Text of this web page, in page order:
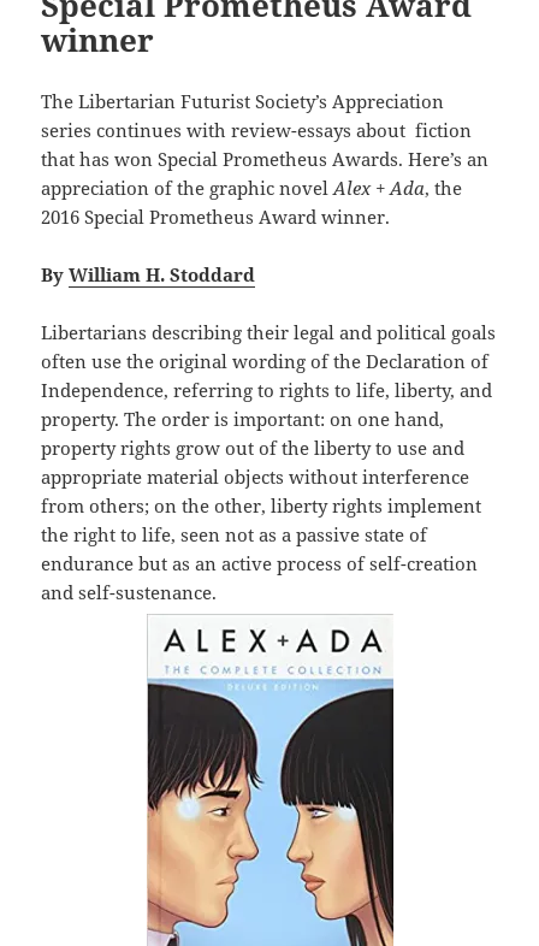
winner
The Libertarian Futurist Society’s Appreciation
series continues with review-essays about fiction
that has won Special Prometheus Awards. Here’s an
appreciation of the graphic novelAlex + Ada, the
2016 Special Prometheus Award winner.
ByWilliam H. Stoddard
Libertarians describing their legal and political goals
often use the original wording of the Declaration of
Independence, referring to rights to life, liberty, and
property. The order is important: on one hand,
property rights grow out of the liberty to use and
appropriate material objects without interference
from others; on the other, liberty rights implement
the right to life, seen not as a passive state of
endurance but as an active process of self-creation
and self-sustenance.